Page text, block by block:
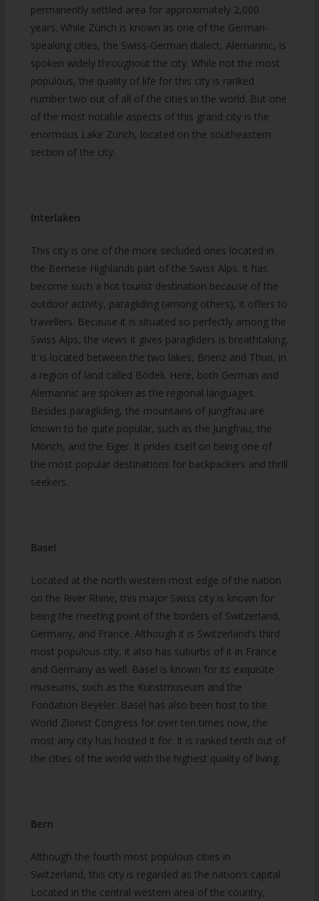
permanently settled area for approximately 2,000
years. While Zürich is known as one of the German-
speaking cities, the Swiss-German dialect, Alemannic, is
spoken widely throughout the city. While not the most
populous, the quality of life for this city is ranked
number two out of all of the cities in the world. But one
of the most notable aspects of this grand city is the
enormous Lake Zürich, located on the southeastern
section of the city.
Interlaken
This city is one of the more secluded ones located in
the Bernese Highlands part of the Swiss Alps. It has
become such a hot tourist destination because of the
outdoor activity, paragliding (among others), it offers to
travellers. Because it is situated so perfectly among the
Swiss Alps, the views it gives paragliders is breathtaking.
It is located between the two lakes, Brienz and Thun, in
a region of land called Bödeli. Here, both German and
Alemannic are spoken as the regional languages.
Besides paragliding, the mountains of Jungfrau are
known to be quite popular, such as the Jungfrau, the
Mönch, and the Eiger. It prides itself on being one of
the most popular destinations for backpackers and thrill
seekers.
Basel
Located at the north western most edge of the nation
on the River Rhine, this major Swiss city is known for
being the meeting point of the borders of Switzerland,
Germany, and France. Although it is Switzerland’s third
most populous city, it also has suburbs of it in France
and Germany as well. Basel is known for its exquisite
museums, such as the Kunstmuseum and the
Fondation Beyeler. Basel has also been host to the
World Zionist Congress for over ten times now, the
most any city has hosted it for. It is ranked tenth out of
the cities of the world with the highest quality of living.
Bern
Although the fourth most populous cities in
Switzerland, this city is regarded as the nation’s capital.
Located in the central western area of the country,